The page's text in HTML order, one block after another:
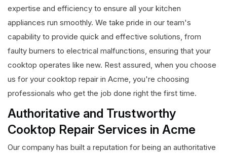
expertise and efficiency to ensure all your kitchen
appliances run smoothly. We take pride in our team's
capability to provide quick and effective solutions, from
faulty burners to electrical malfunctions, ensuring that your
cooktop operates like new. Rest assured, when you choose
us for your cooktop repair in Acme, you're choosing
professionals who get the job done right the first time.
Authoritative and Trustworthy
Cooktop Repair Services in Acme
Our company has built a reputation for being an authoritative